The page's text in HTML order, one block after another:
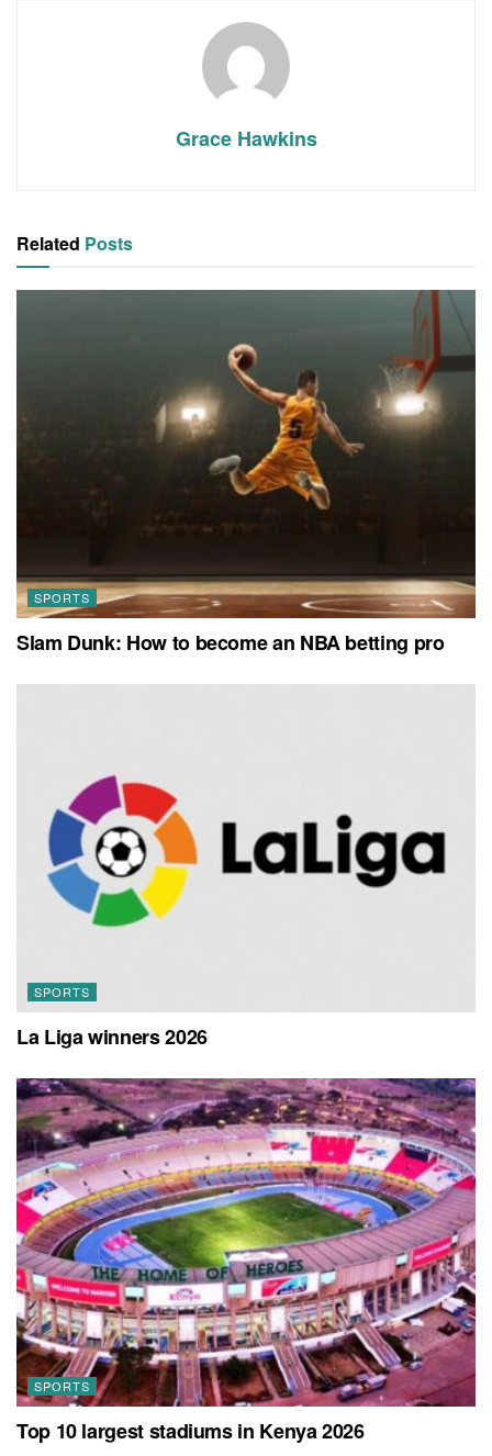
Grace Hawkins
Related Posts
SPORTS
Slam Dunk: How to become an NBA betting pro
SPORTS
La Liga winners 2026
SPORTS
Top 10 largest stadiums in Kenya 2026